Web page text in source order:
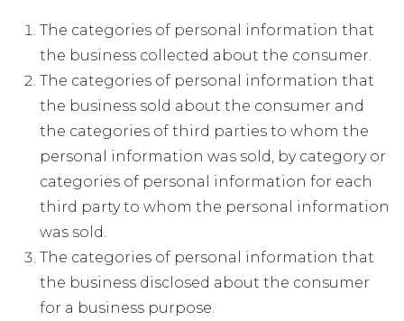
The categories of personal information that
the business collected about the consumer.
The categories of personal information that
the business sold about the consumer and
the categories of third parties to whom the
personal information was sold, by category or
categories of personal information for each
third party to whom the personal information
was sold.
The categories of personal information that
the business disclosed about the consumer
for a business purpose.